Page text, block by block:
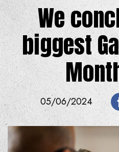
We
biggest
05/06/2024